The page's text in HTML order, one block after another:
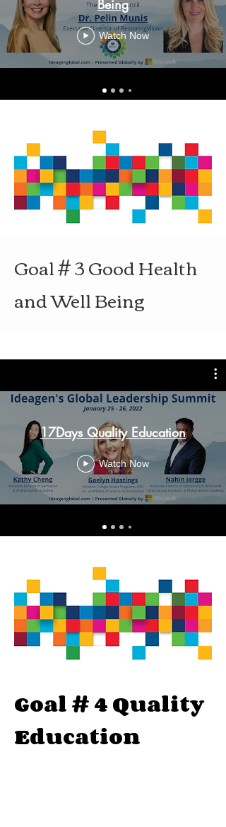
Being
Watch Now
Goal # 3 Good Health
and Well Being
17Days Quality Education
Watch Now
Goal # 4 Quality
Education